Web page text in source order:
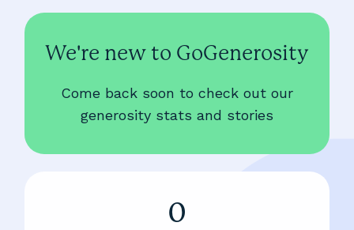
We're new to GoGenerosity
Come back soon to check out our
generosity stats and stories
0